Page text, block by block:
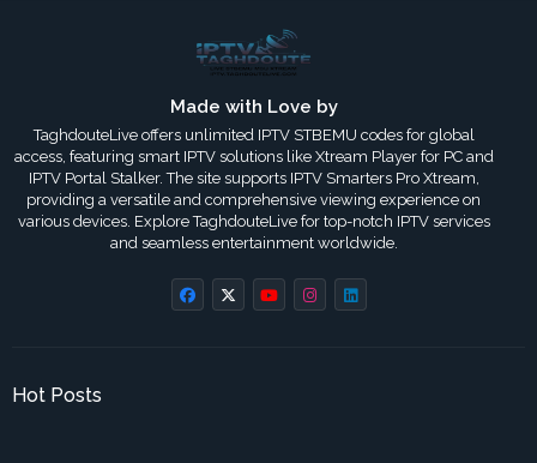
Made with Love by
TaghdouteLive offers unlimited IPTV STBEMU codes for global
access, featuring smart IPTV solutions like Xtream Player for PC and
IPTV Portal Stalker. The site supports IPTV Smarters Pro Xtream,
providing a versatile and comprehensive viewing experience on
various devices. Explore TaghdouteLive for top-notch IPTV services
and seamless entertainment worldwide.
Hot Posts